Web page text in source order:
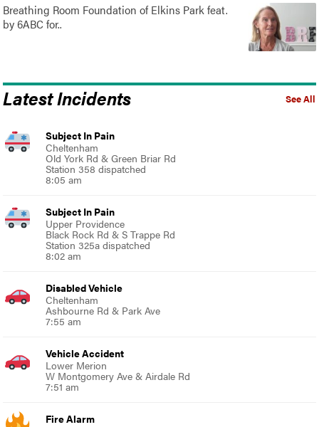
Breathing Room Foundation of Elkins Park feat.
by 6ABC for..
See All
Latest Incidents
Subject In Pain
Cheltenham
Old York Rd & Green Briar Rd
Station 358 dispatched
8:05 am
Subject In Pain
Upper Providence
Black Rock Rd & S Trappe Rd
Station 325a dispatched
8:02 am
Disabled Vehicle
Cheltenham
Ashbourne Rd & Park Ave
7:55 am
Vehicle Accident
Lower Merion
W Montgomery Ave & Airdale Rd
7:51 am
Fire Alarm